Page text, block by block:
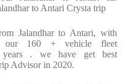
to Antari Crysta trip
Jalandhar to Antari, with
our 160 + vehicle fleet
years . we have get best
Advisor in 2020.